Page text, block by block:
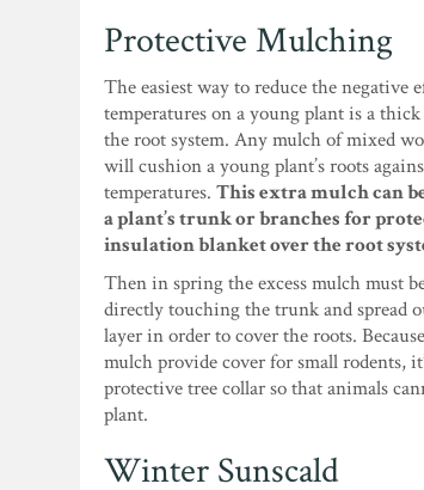
Protective Mulching
The easiest way to reduce the negative
temperatures on a young plant is a
the root system. Any mulch of mixed
will cushion a young plant’s roots
temperatures.This extra mulch can
a plant’s trunk or branches for
insulation blanket over the root
Then in spring the excess mulch must
directly touching the trunk and spread
layer in order to cover the roots.
mulch provide cover for small rodents,
protective tree collar so that animals
plant.
Winter Sunscald